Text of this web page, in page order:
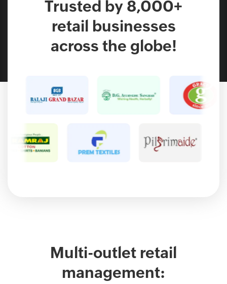
Trusted by 8,000+
retail businesses
across the globe!
Multi-outlet retail
management: